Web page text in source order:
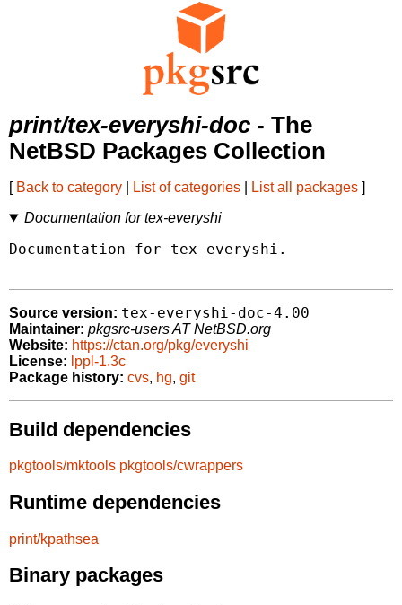
print/tex-everyshi-doc - The
NetBSD Packages Collection
[ Back to category List of categories List all packages ]
Documentation for tex-everyshi
Documentation for tex-everyshi.
Source version: tex-everyshi-doc-4.00
Maintainer: pkgsrc-users AT NetBSD.org
Website: https://ctan.org/pkg/everyshi
License: lppl-1.3c
Package history: cvs, hg, git
Build dependencies
pkgtools/mktools pkgtools/cwrappers
Runtime dependencies
print/kpathsea
Binary packages